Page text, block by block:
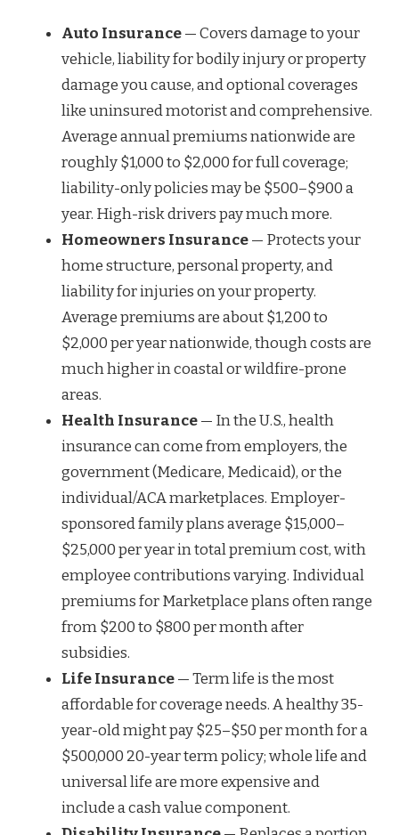
Auto Insurance— Covers damage to your
vehicle, liability for bodily injury or property
damage you cause, and optional coverages
like uninsured motorist and comprehensive.
Average annual premiums nationwide are
roughly $1,000 to $2,000 for full coverage;
liability-only policies may be $500–$900 a
year. High-risk drivers pay much more.
Homeowners Insurance— Protects your
home structure, personal property, and
liability for injuries on your property.
Average premiums are about $1,200 to
$2,000 per year nationwide, though costs are
much higher in coastal or wildfire-prone
areas.
Health Insurance— In the U.S., health
insurance can come from employers, the
government (Medicare, Medicaid), or the
individual/ACA marketplaces. Employer-
sponsored family plans average $15,000–
$25,000 per year in total premium cost, with
employee contributions varying. Individual
premiums for Marketplace plans often range
from $200 to $800 per month after
subsidies.
Life Insurance— Term life is the most
affordable for coverage needs. A healthy 35-
year-old might pay $25–$50 per month for a
$500,000 20-year term policy; whole life and
universal life are more expensive and
include a cash value component.